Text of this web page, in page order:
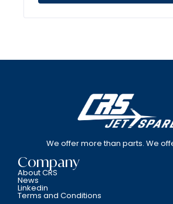
We offer more than parts. We
Company
About CRS
News
Linkedin
Terms and Conditions